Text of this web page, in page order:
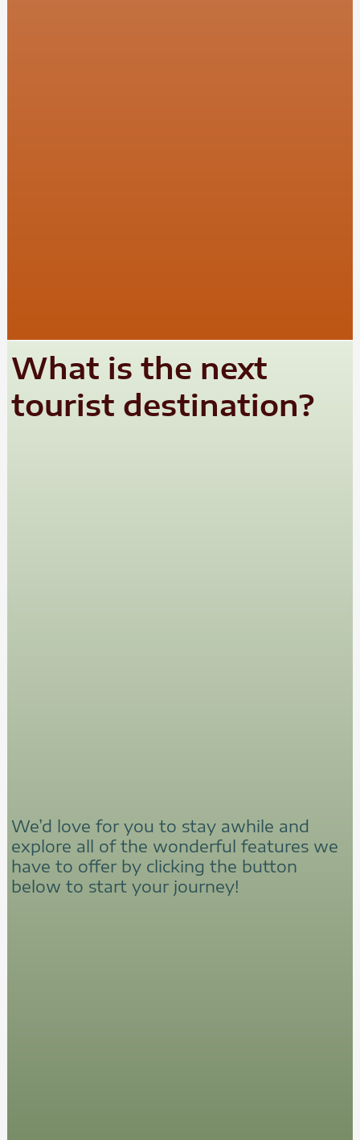
What is the next
tourist destination?
We’d love for you to stay awhile and
explore all of the wonderful features we
have to offer by clicking the button
below to start your journey!